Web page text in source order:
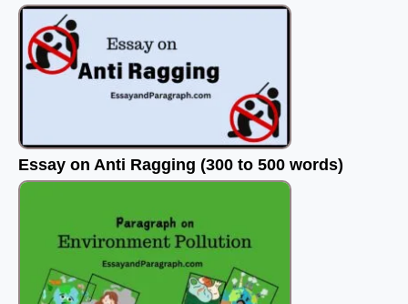
Essay on Anti Ragging (300 to 500 words)